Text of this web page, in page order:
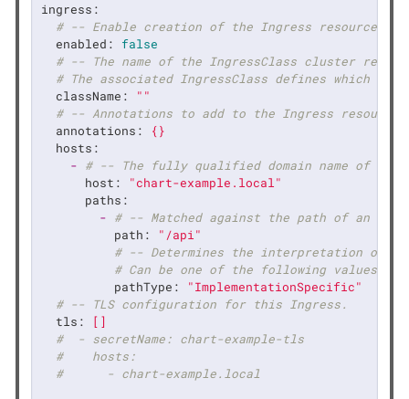
ingress:
# -- Enable creation of the Ingress resource to
enabled:
false
# -- The name of the IngressClass cluster
# The associated IngressClass defines which
className:
""
# -- Annotations to add to the Ingress resource.
annotations:
{}
hosts:
- # -- The fully qualified domain name of a
host:
"chart-example.local"
paths:
- # -- Matched against the path of an
path:
"/api"
# -- Determines the interpretation of
# Can be one of the following values:
pathType:
"ImplementationSpecific"
# -- TLS configuration for this Ingress.
tls:
[]
#  - secretName: chart-example-tls
#    hosts:
#      - chart-example.local